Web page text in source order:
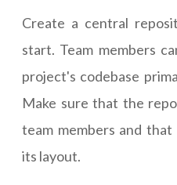
Create a central
start. Team members
project's codebase
Make sure that the
team members and
its layout.